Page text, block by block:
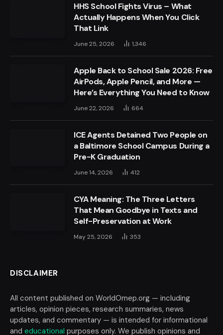
HHS School Fights Virus – What
Actually Happens When You Click
That Link
June 25, 2026 1,346
Apple Back to School Sale 2026: Free
AirPods, Apple Pencil, and More —
Here’s Everything You Need to Know
June 22, 2026 664
ICE Agents Detained Two People on
a Baltimore School Campus During a
Pre-K Graduation
June 14, 2026 412
CYA Meaning: The Three Letters
That Mean Goodbye in Texts and
Self-Preservation at Work
May 25, 2026 353
DISCLAIMER
All content published on WorldOmep.org — including
articles, opinion pieces, research summaries, news
updates, and commentary — is intended for informational
and educational purposes only. We publish opinions and